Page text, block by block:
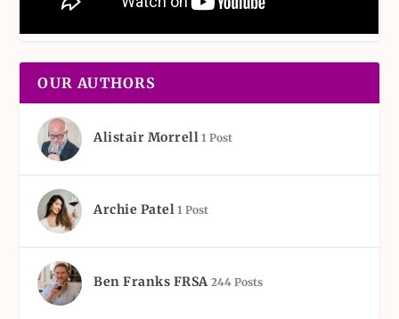
OUR AUTHORS
Alistair Morrell 1 Post
Archie Patel 1 Post
Ben Franks FRSA 244 Posts